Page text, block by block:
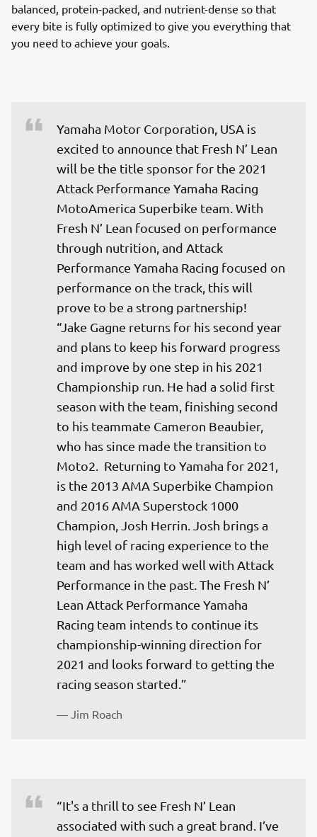
balanced, protein-packed, and nutrient-dense so that
every bite is fully optimized to give you everything that
you need to achieve your goals.
Yamaha Motor Corporation, USA is
excited to announce that Fresh N’ Lean
will be the title sponsor for the 2021
Attack Performance Yamaha Racing
MotoAmerica Superbike team. With
Fresh N’ Lean focused on performance
through nutrition, and Attack
Performance Yamaha Racing focused on
performance on the track, this will
prove to be a strong partnership!
“Jake Gagne returns for his second year
and plans to keep his forward progress
and improve by one step in his 2021
Championship run. He had a solid first
season with the team, finishing second
to his teammate Cameron Beaubier,
who has since made the transition to
Moto2.  Returning to Yamaha for 2021,
is the 2013 AMA Superbike Champion
and 2016 AMA Superstock 1000
Champion, Josh Herrin. Josh brings a
high level of racing experience to the
team and has worked well with Attack
Performance in the past. The Fresh N’
Lean Attack Performance Yamaha
Racing team intends to continue its
championship-winning direction for
2021 and looks forward to getting the
— Jim Roach
“It's a thrill to see Fresh N’ Lean
associated with such a great brand. I’ve